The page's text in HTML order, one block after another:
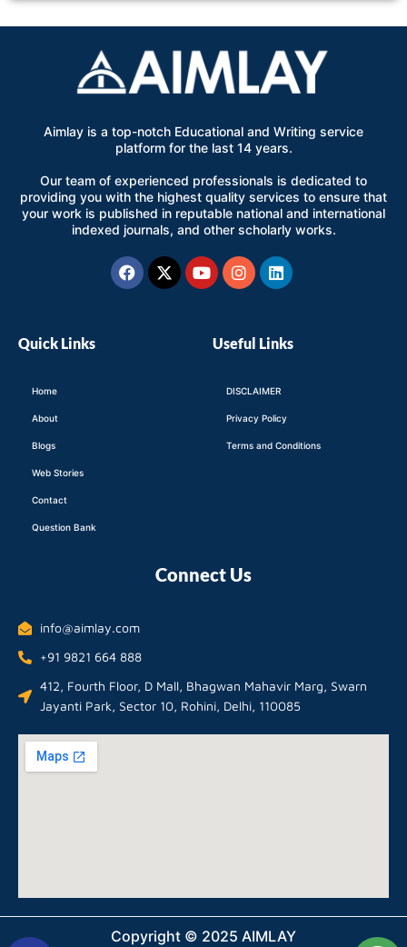
Aimlay is a top-notch Educational and Writing service
platform for the last 14 years.
Our team of experienced professionals is dedicated to
providing you with the highest quality services to ensure that
your work is published in reputable national and international
indexed journals, and other scholarly works.
Facebook
X-
twitter
YoutubeInstagram
Linkedin
Quick Links
Home
About
Blogs
Web Stories
Contact
Question Bank
Useful Links
DISCLAIMER
Privacy Policy
Terms and Conditions
Connect Us
info@aimlay.com
+91 9821 664 888
412, Fourth Floor, D Mall, Bhagwan Mahavir Marg, Swarn
Jayanti Park, Sector 10, Rohini, Delhi, 110085
Copyright © 2025 AIMLAY